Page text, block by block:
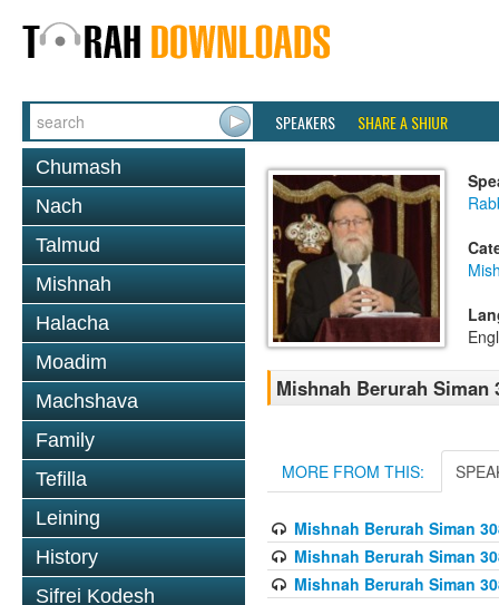
SPEAKERS SHARE A SHIUR
Chumash
Nach
Talmud
Mishnah
Halacha
Moadim
Machshava
Family
Tefilla
Leining
History
Sifrei Kodesh
Mishnah Berurah Siman
MORE FROM THIS:
Mishnah Berurah Siman
Mishnah Berurah Siman
Mishnah Berurah Siman